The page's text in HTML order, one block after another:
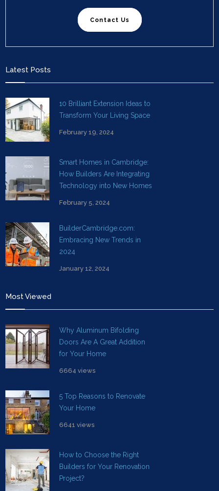
Contact Us
Latest Posts
10 Brilliant Extension Ideas to
Transform Your Living Space
February 19, 2024
Smart Homes in Cambridge:
How Builders Are Integrating
Technology into New Homes
February 5, 2024
BuilderCambridge.com:
Embracing New Trends in
2024
January 12, 2024
Most Viewed
Why Aluminum Bifolding
Doors Are A Great Addition
for Your Home
6664 views
5 Top Reasons to Renovate
Your Home
6641 views
How to Choose the Right
Builders for Your Renovation
Project?